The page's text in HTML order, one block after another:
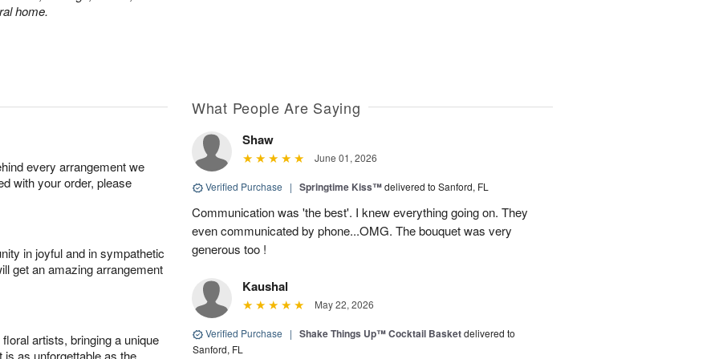
home.
every arrangement we
with your order, please
in joyful and in sympathetic
get an amazing arrangement
artists, bringing a unique
is as unforgettable as the
What People Are Saying
Shaw
June 01, 2026
Verified Purchase | Springtime Kiss™delivered to Sanford, FL
Communication was 'the best'. I knew everything going on. They
even communicated by phone...OMG. The bouquet was very
generous too !
Kaushal
May 22, 2026
Verified Purchase | Shake Things Up™ Cocktail Basketdelivered to
Sanford, FL